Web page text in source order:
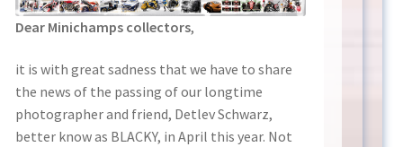
Dear Minichamps collectors,
it is with great sadness that we have to share
the news of the passing of our longtime
photographer and friend, Detlev Schwarz,
better know as BLACKY, in April this year. Not